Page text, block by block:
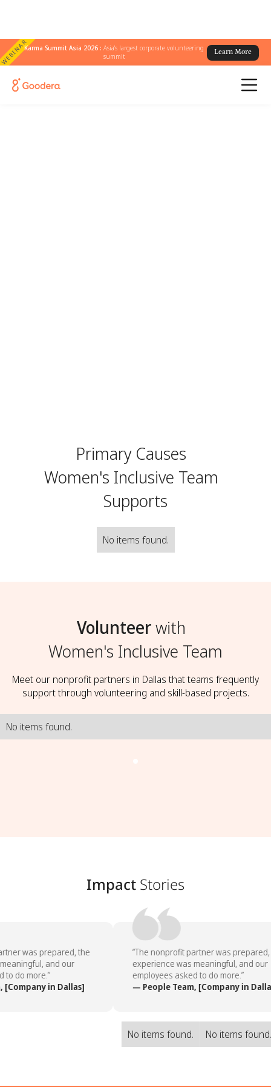
WEBINARKarma Summit Asia 2026 :Asia's largest corporate volunteering
summit
Learn More
Primary Causes
Women's Inclusive Team
Supports
No items found.
Volunteerwith
Women's Inclusive Team
Meet our nonprofit partners in Dallas that teams frequently
support through volunteering and skill-based projects.
No items found.
Impact Stories
was prepared, the
and our
do more.”
in Dallas]
“The nonprofit partner was prepared,
experience was meaningful, and our
employees asked to do more.”
— People Team, [Company in
No items found. No items